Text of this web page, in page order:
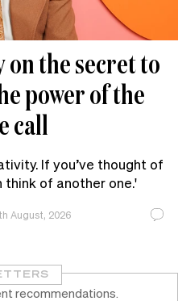
the secret to
power of the
call
If you’ve thought of
think of another one.'
August, 2026
recommendations.